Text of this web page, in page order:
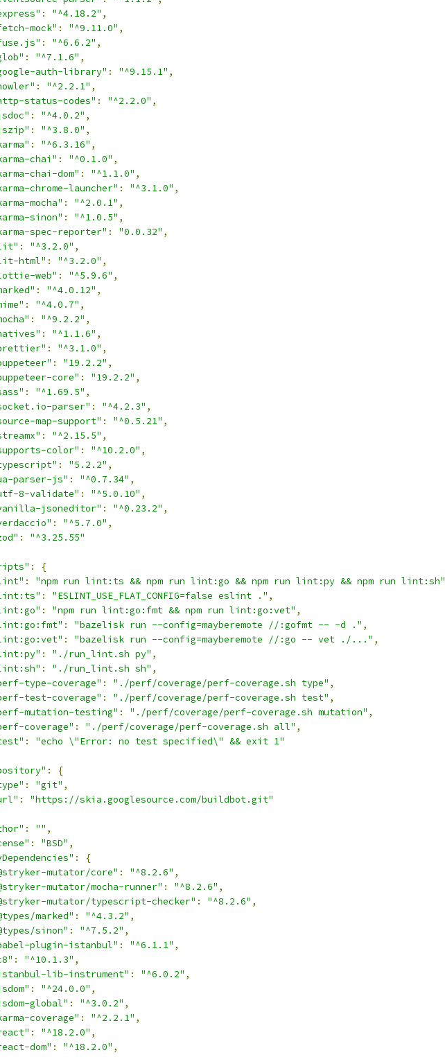
: "^4.18.2" ,
mock" : "^9.11.0" ,
: "^6.6.2" ,
: "^7.1.6" ,
auth-library" : "^9.15.1" ,
: "^2.2.1" ,
status-codes" : "^2.2.0" ,
: "^4.0.2" ,
: "^3.8.0" ,
: "^6.3.16" ,
chai" : "^0.1.0" ,
chai-dom" : "^1.1.0" ,
chrome-launcher" : "^3.1.0" ,
mocha" : "^2.0.1" ,
sinon" : "^1.0.5" ,
spec-reporter" : "0.0.32" ,
: "^3.2.0" ,
html" : "^3.2.0" ,
web" : "^5.9.6" ,
: "^4.0.12" ,
: "^4.0.7" ,
: "^9.2.2" ,
: "^1.1.6" ,
: "^3.1.0" ,
: "19.2.2" ,
core" : "19.2.2" ,
: "^1.69.5" ,
parser" : "^4.2.3" ,
map-support" : "^0.5.21" ,
: "^2.15.5" ,
color" : "^10.2.0" ,
: "5.2.2" ,
parser-js" : "^0.7.34" ,
8-validate" : "^5.0.10" ,
jsoneditor" : "^0.23.2" ,
: "^5.7.0" ,
:
"^3.25.55"
:
{
: "npm run lint:ts && npm run lint:go && npm run lint:py && npm run lint:sh"
: "ESLINT_USE_FLAT_CONFIG=false eslint ." ,
: "npm run lint:go:fmt && npm run lint:go:vet" ,
: "bazelisk run --config=mayberemote //:gofmt -- -d ." ,
: "bazelisk run --config=mayberemote //:go -- vet ./..." ,
: "./run_lint.sh py" ,
: "./run_lint.sh sh" ,
type-coverage" : "./perf/coverage/perf-coverage.sh type" ,
test-coverage" : "./perf/coverage/perf-coverage.sh test" ,
mutation-testing" : "./perf/coverage/perf-coverage.sh mutation" ,
coverage" : "./perf/coverage/perf-coverage.sh all" ,
:
"echo \"Error: no test specified\" && exit 1"
:
{
: "git" ,
:
"https://skia.googlesource.com/buildbot.git"
: "" ,
: "BSD" ,
:
{
mutator/core" : "^8.2.6" ,
mutator/mocha-runner" : "^8.2.6" ,
mutator/typescript-checker" : "^8.2.6" ,
marked" : "^4.3.2" ,
sinon" : "^7.5.2" ,
plugin-istanbul" : "^6.1.1" ,
: "^10.1.3" ,
lib-instrument" : "^6.0.2" ,
: "^24.0.0" ,
global" : "^3.0.2" ,
coverage" : "^2.2.1" ,
: "^18.2.0" ,
dom" : "^18.2.0" ,